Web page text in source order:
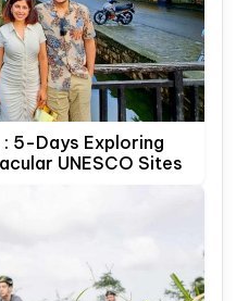
5-Days Exploring
UNESCO Sites